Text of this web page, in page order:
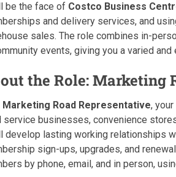
be the face of Costco Business
and delivery services, and
sales. The role combines in-
events, giving you a varied and
the Role: Marketing
Marketing Road Representative,
service businesses, convenience
develop lasting working relationships
sign-ups, upgrades, and
by phone, email, and in person,